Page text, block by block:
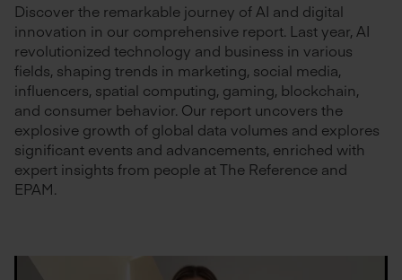
Discover the remarkable journey of AI and digital
innovation in our comprehensive report. Last year, AI
revolutionized technology and business in various
fields, shaping trends in marketing, social media,
influencers, spatial computing, gaming, blockchain,
and consumer behavior. Our report uncovers the
explosive growth of global data volumes and explores
significant events and advancements, enriched with
expert insights from people at The Reference and
EPAM.